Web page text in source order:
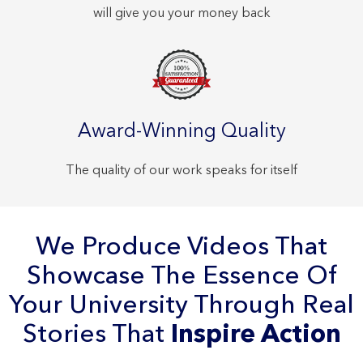
will give you your money back
Award-Winning Quality
The quality of our work speaks for itself
We Produce Videos That
Showcase The Essence Of
Your University Through Real
Stories That Inspire Action